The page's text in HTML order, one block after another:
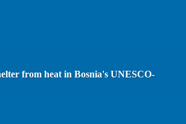
from heat in Bosnia's UNESCO-